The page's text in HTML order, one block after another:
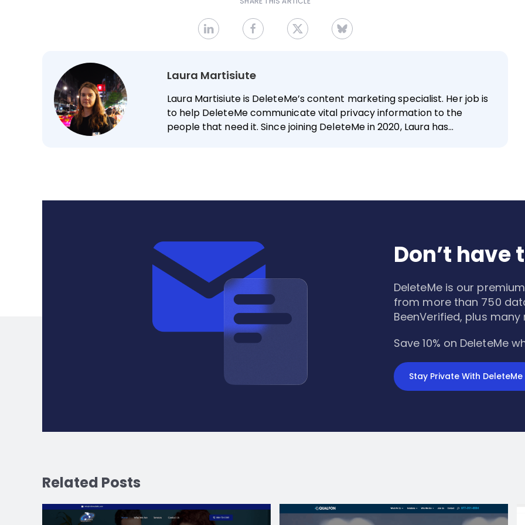
Laura Martisiute
Laura Martisiute is DeleteMe’s content marketing specialist. Her job is
to help DeleteMe communicate vital privacy information to the
people that need it. Since joining DeleteMe in 2020, Laura has…
Don’t have
DeleteMe is our
from more than 750
BeenVerified, plus many
Save 10% on DeleteMe
Stay Private With DeleteMe
Related Posts